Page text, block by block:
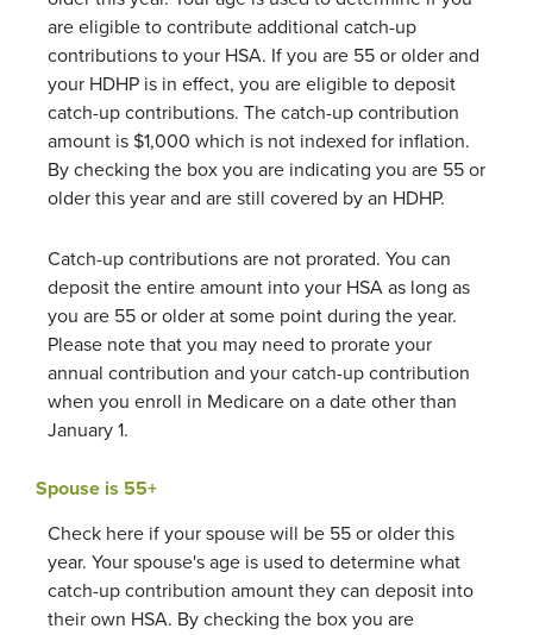
are eligible to contribute additional catch-up
contributions to your HSA. If you are 55 or older and
your HDHP is in effect, you are eligible to deposit
catch-up contributions. The catch-up contribution
amount is $1,000 which is not indexed for inflation.
By checking the box you are indicating you are 55 or
older this year and are still covered by an HDHP.
Catch-up contributions are not prorated. You can
deposit the entire amount into your HSA as long as
you are 55 or older at some point during the year.
Please note that you may need to prorate your
annual contribution and your catch-up contribution
when you enroll in Medicare on a date other than
January 1.
Spouse is 55+
Check here if your spouse will be 55 or older this
year. Your spouse's age is used to determine what
catch-up contribution amount they can deposit into
their own HSA. By checking the box you are